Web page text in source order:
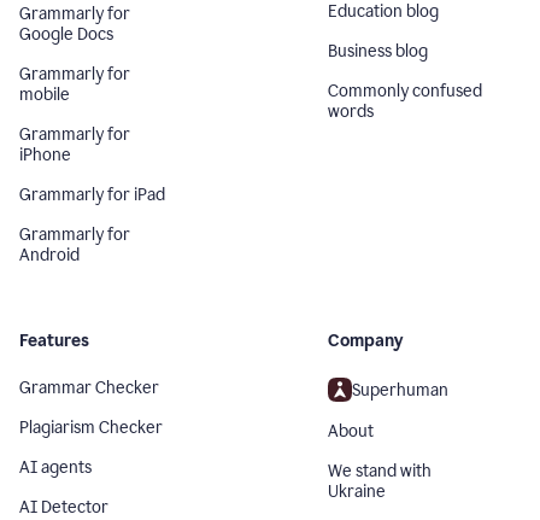
Grammarly for
Google Docs
Grammarly for
mobile
Grammarly for
iPhone
Grammarly for iPad
Grammarly for
Android
Education blog
Business blog
Commonly confused
words
Features
Grammar Checker
Plagiarism Checker
AI agents
AI Detector
Company
Superhuman
About
We stand with
Ukraine